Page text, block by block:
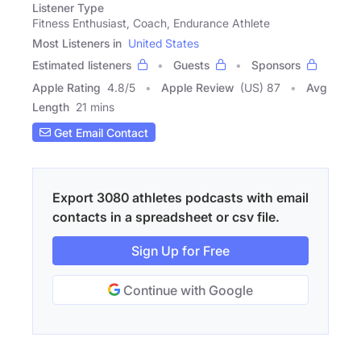
Listener Type
Fitness Enthusiast, Coach, Endurance Athlete
Most Listeners in United States
Estimated listeners
Guests
Sponsors
Apple Rating 4.8/5 Apple Review (US) 87
Avg
Length 21 mins
Get Email Contact
Export 3080 athletes podcasts with email
contacts in a spreadsheet or csv file.
Sign Up for Free
Continue with Google